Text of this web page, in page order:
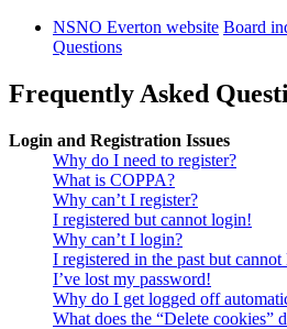
NSNO Everton website Board
Questions
Frequently Asked
Login and Registration Issues
Why do I need to register?
What is COPPA?
Why can’t I register?
I registered but cannot login!
Why can’t I login?
I registered in the past but
I’ve lost my password!
Why do I get logged off
What does the “Delete cookies”